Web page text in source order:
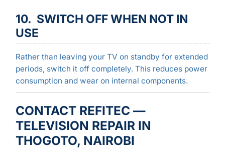
10. SWITCH OFF WHEN NOT IN
USE
Rather than leaving your TV on standby for extended
periods, switch it off completely. This reduces power
consumption and wear on internal components.
CONTACT REFITEC —
TELEVISION REPAIR IN
THOGOTO, NAIROBI